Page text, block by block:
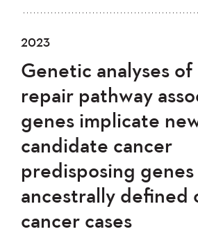
All
2022
2020
2019
2017
2016
2014
2013
2011
2010
2007
Newest to Oldest
Oldest to Newest
2023
Genetic analyses
repair pathway
genes implicate
candidate cancer
predisposing genes
ancestrally defined
cancer cases